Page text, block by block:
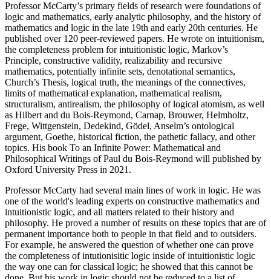
Professor McCarty’s primary fields of research were foundations of
logic and mathematics, early analytic philosophy, and the history of
mathematics and logic in the late 19th and early 20th centuries. He
published over 120 peer-reviewed papers. He wrote on intuitionism,
the completeness problem for intuitionistic logic, Markov’s
Principle, constructive validity, realizability and recursive
mathematics, potentially infinite sets, denotational semantics,
Church’s Thesis, logical truth, the meanings of the connectives,
limits of mathematical explanation, mathematical realism,
structuralism, antirealism, the philosophy of logical atomism, as well
as Hilbert and du Bois-Reymond, Carnap, Brouwer, Helmholtz,
Frege, Wittgenstein, Dedekind, Gödel, Anselm’s ontological
argument, Goethe, historical fiction, the pathetic fallacy, and other
topics. His book To an Infinite Power: Mathematical and
Philosophical Writings of Paul du Bois-Reymond will published by
Oxford University Press in 2021.
Professor McCarty had several main lines of work in logic. He was
one of the world's leading experts on constructive mathematics and
intuitionistic logic, and all matters related to their history and
philosophy. He proved a number of results on these topics that are of
permanent importance both to people in that field and to outsiders.
For example, he answered the question of whether one can prove
the completeness of intutionisitic logic inside of intuitionistic logic
the way one can for classical logic; he showed that this cannot be